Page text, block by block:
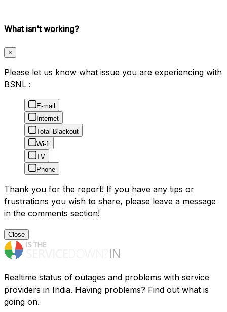
What isn't working?
×
Please let us know what issue you are experiencing with
BSNL :
E-mail
Internet
Total Blackout
Wi-fi
TV
Phone
Thank you for the report! If you have any tips or
frustrations you wish to share, please leave a message
in the comments section!
Close
Realtime status of outages and problems with service
providers in India. Having problems? Find out what is
going on.